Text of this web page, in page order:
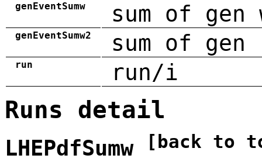
genEventSumw sum of gen
genEventSumw2 sum of
run run/i
Runs detail
LHEPdfSumw [back to